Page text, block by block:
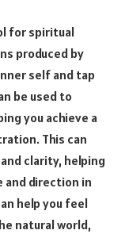
for spiritual
produced by
self and tap
be used to
you achieve a
This can
clarity, helping
and direction in
help you feel
natural world,